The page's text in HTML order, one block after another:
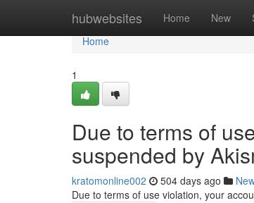
hubwebsites Home New
Home
Home
1
Due to terms of
suspended by
kratomonline002 504 days ago
Due to terms of use violation, your